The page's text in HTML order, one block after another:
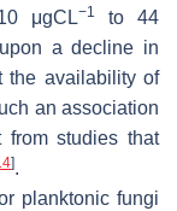
μgCL−1
to 44
a decline in
the availability of
an association
studies that
].
planktonic fungi